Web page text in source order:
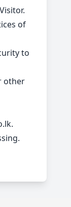
of
to
other
.